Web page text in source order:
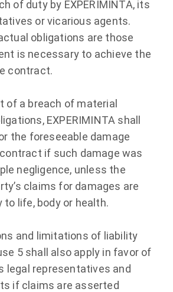
of duty by EXPERIMINTA, its
or vicarious agents.
obligations are those
is necessary to achieve the
contract.
of a breach of material
EXPERIMINTA shall
the foreseeable damage
if such damage was
negligence, unless the
claims for damages are
to life, body or health.
and limitations of liability
5 shall also apply in favor of
legal representatives and
if claims are asserted